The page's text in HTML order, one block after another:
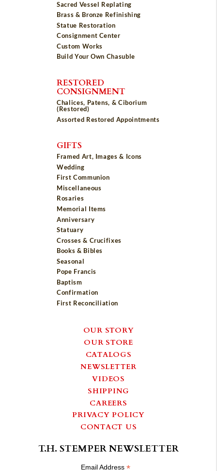
Sacred Vessel Replating
Brass & Bronze Refinishing
Statue Restoration
Consignment Center
Custom Works
Build Your Own Chasuble
RESTORED
CONSIGNMENT
Chalices, Patens, & Ciborium
(Restored)
Assorted Restored Appointments
GIFTS
Framed Art, Images & Icons
Wedding
First Communion
Miscellaneous
Rosaries
Memorial Items
Anniversary
Statuary
Crosses & Crucifixes
Books & Bibles
Seasonal
Pope Francis
Baptism
Confirmation
First Reconciliation
OUR STORY
OUR STORE
CATALOGS
NEWSLETTER
VIDEOS
SHIPPING
CAREERS
PRIVACY POLICY
CONTACT US
T.H. STEMPER NEWSLETTER
Email Address*